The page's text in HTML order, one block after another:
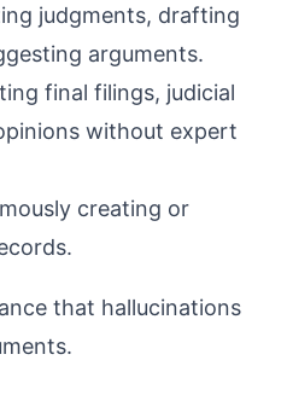
judgments, drafting
arguments.
final filings, judicial
without expert
creating or
that hallucinations